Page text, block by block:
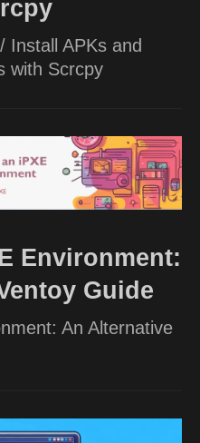
Install APKs and
with Scrcpy
Environment:
Guide
An Alternative